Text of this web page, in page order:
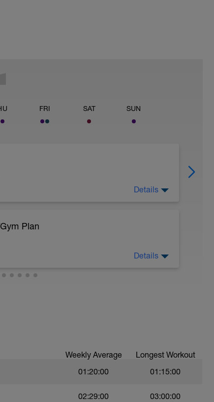
FRI SAT SUN
moderate run RPE of 4-6 during run
easy jog segments.
Details
Plan
Details
Weekly Average Longest Workout
01:20:00 01:15:00
02:29:00 03:00:00